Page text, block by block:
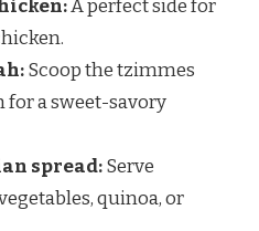
A perfect side for
Scoop the tzimmes
a sweet-savory
spread:Serve
quinoa, or